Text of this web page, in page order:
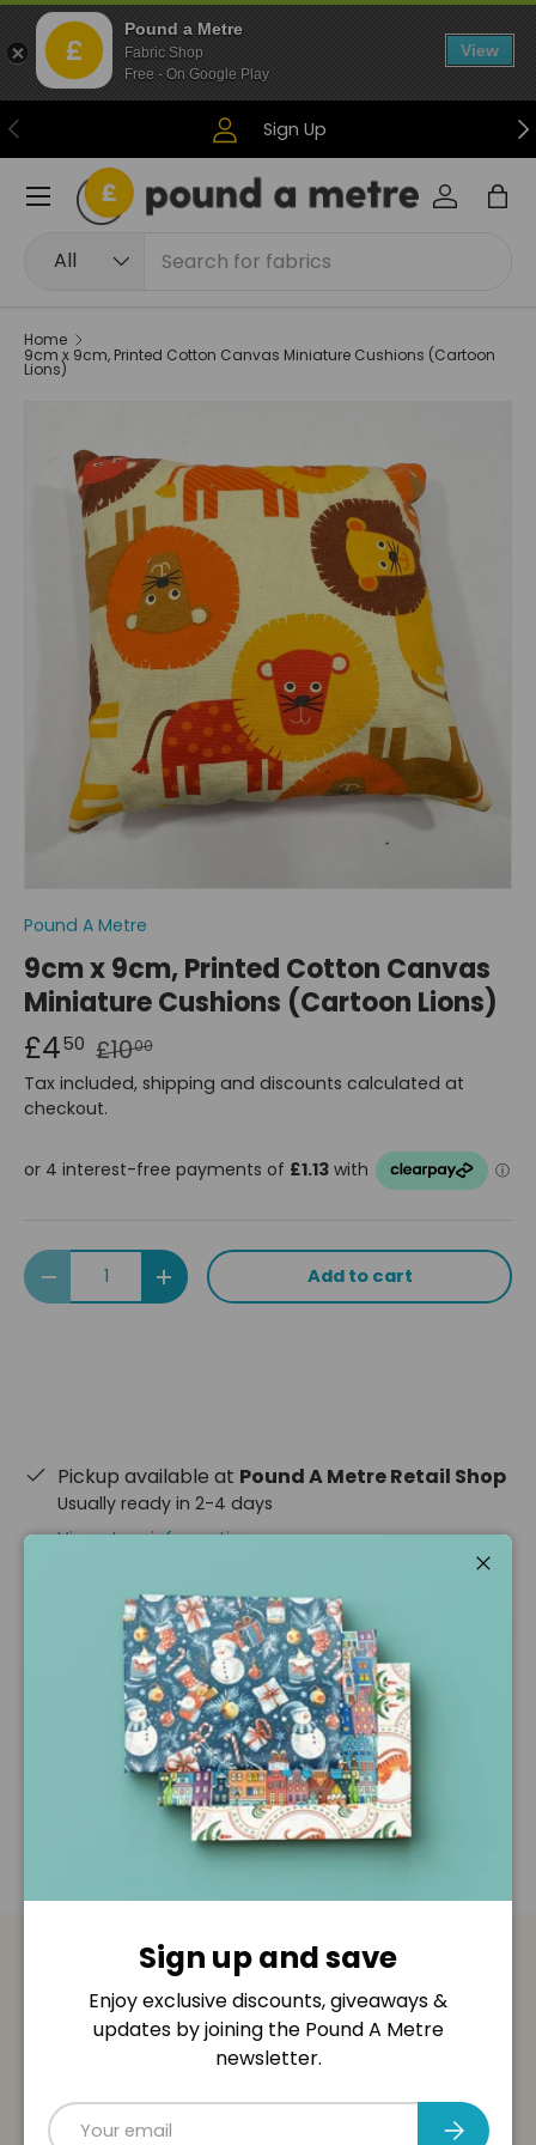
Skip to content
Previous Sign Up
All
Log inBag
Menu
Home
9cm x 9cm, Printed Cotton Canvas Miniature Cushions (Cartoon
Lions)
Pound A Metre
9cm x 9cm, Printed Cotton Canvas
Miniature Cushions (Cartoon Lions)
£450 £1000
Tax included, shipping and discounts calculated at
checkout.
Qty
Decrease quantityIncrease quantityAdd to cart
Pickup available at Pound A Metre Retail Shop
Usually ready in 2-4 days
View store information
Description
Shipping & Returns
Payment & Security
Payment methods
Sign up and save
Enjoy exclusive discounts, giveaways &
updates by joining the Pound A Metre
newsletter.
Email Subscribe
Pound a Metre
Fabric Shop
Free - On Google Play
View